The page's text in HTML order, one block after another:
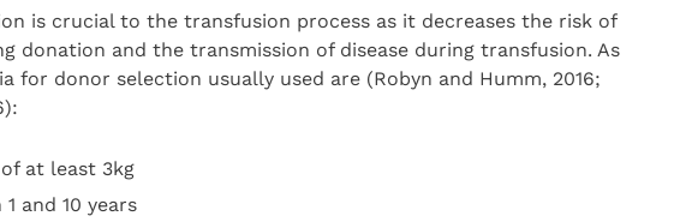
is crucial to the transfusion process as it decreases the risk of
donation and the transmission of disease during transfusion. As
for donor selection usually used are (Robyn and Humm, 2016;
at least 3kg
and 10 years